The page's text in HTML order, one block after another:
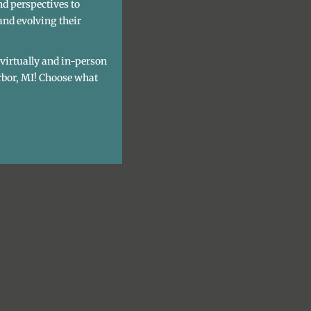
perspectives to
evolving their
and in-person
MI! Choose what